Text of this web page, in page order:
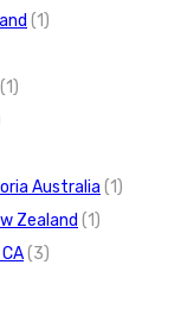
(1)
(1)
Australia (1)
Zealand (1)
(3)